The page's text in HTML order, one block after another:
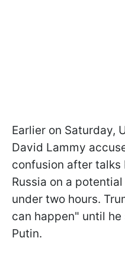
Earlier on Saturday,
David Lammy
confusion after talks
Russia on a
under two hours.
can happen" until
Putin.